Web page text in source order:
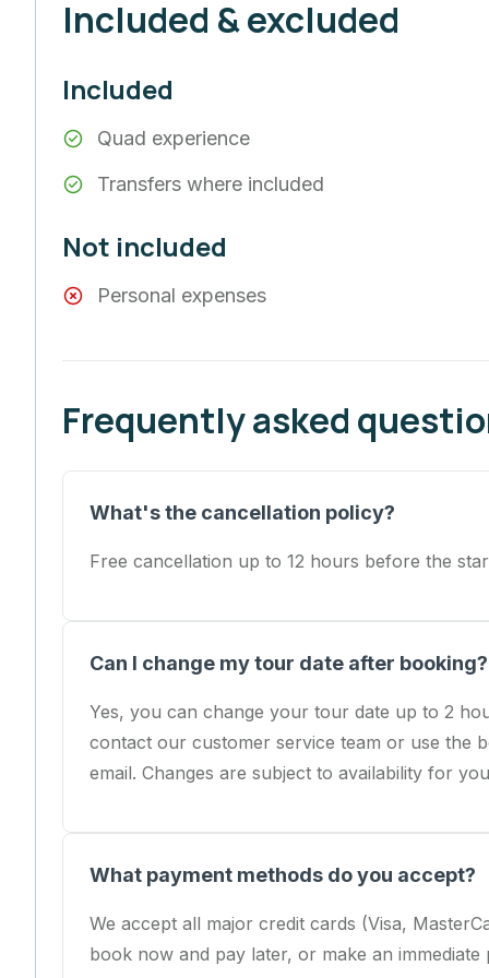
Included & excluded
Included
Quad experience
Transfers where included
Not included
Personal expenses
Frequently asked
What's the cancellation policy?
Free cancellation up to 12 hours before the
Can I change my tour date after booking?
Yes, you can change your tour date up to 2
contact our customer service team or use the
email. Changes are subject to availability for
What payment methods do you accept?
We accept all major credit cards (Visa,
book now and pay later, or make an